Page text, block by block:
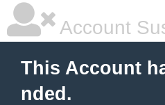
Account
This Account
nded.